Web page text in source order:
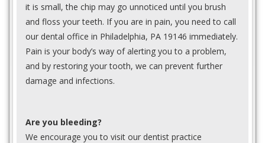
it is small, the chip may go unnoticed until you brush
and floss your teeth. If you are in pain, you need to call
our dental office in Philadelphia, PA 19146 immediately.
Pain is your body’s way of alerting you to a problem,
and by restoring your tooth, we can prevent further
damage and infections.
Are you bleeding?
We encourage you to visit our dentist practice